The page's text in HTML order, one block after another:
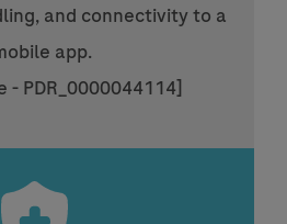
and connectivity to a
app.
- PDR_0000044114]